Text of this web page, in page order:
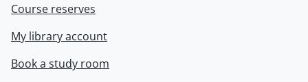
Course reserves
My library account
Book a study room